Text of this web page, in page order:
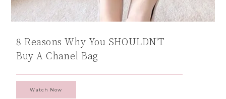
8 Reasons Why You SHOULDN'T
Buy A Chanel Bag
Watch Now